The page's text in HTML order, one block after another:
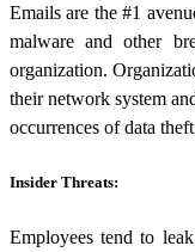
Emails are the #1
malware and other
organization.
their network system
occurrences of data
Insider Threats:
Employees tend to